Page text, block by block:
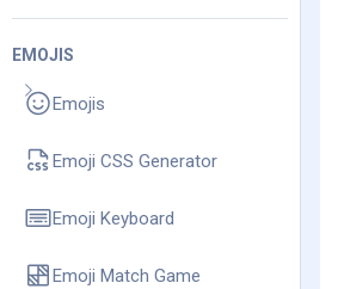
EMOJIS
Emojis
Emoji CSS Generator
Emoji Keyboard
Emoji Match Game